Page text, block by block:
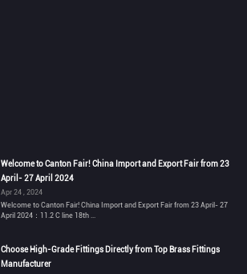
Welcome to Canton Fair! China Import and Export Fair from 23
April- 27 April 2024
Apr 24 , 2024
Welcome to Canton Fair! China Import and Export Fair from 23 April- 27
April 2024：11.2 C line 18th ...
Choose High-Grade Fittings Directly from Top Brass Fittings
Manufacturer